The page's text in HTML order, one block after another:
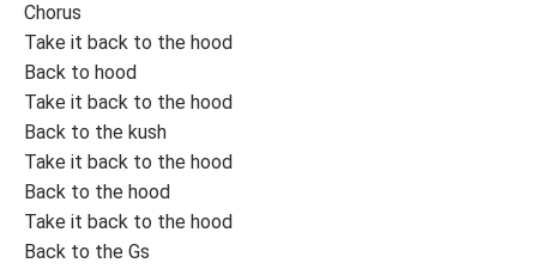
Chorus
Take it back to the hood
Back to hood
Take it back to the hood
Back to the kush
Take it back to the hood
Back to the hood
Take it back to the hood
Back to the Gs